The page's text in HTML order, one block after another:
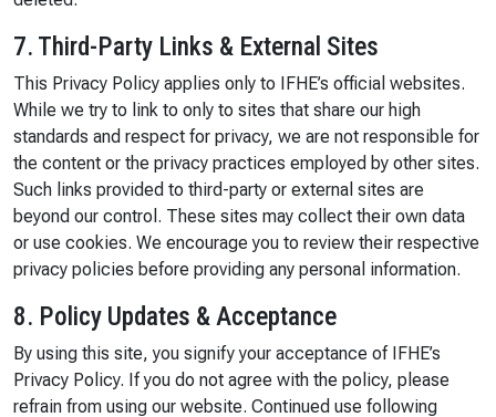
7. Third-Party Links & External Sites
This Privacy Policy applies only to IFHE’s official websites.
While we try to link to only to sites that share our high
standards and respect for privacy, we are not responsible for
the content or the privacy practices employed by other sites.
Such links provided to third-party or external sites are
beyond our control. These sites may collect their own data
or use cookies. We encourage you to review their respective
privacy policies before providing any personal information.
8. Policy Updates & Acceptance
By using this site, you signify your acceptance of IFHE’s
Privacy Policy. If you do not agree with the policy, please
refrain from using our website. Continued use following